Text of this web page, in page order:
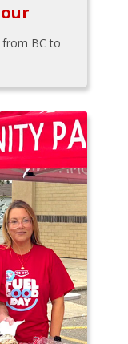
from BC to